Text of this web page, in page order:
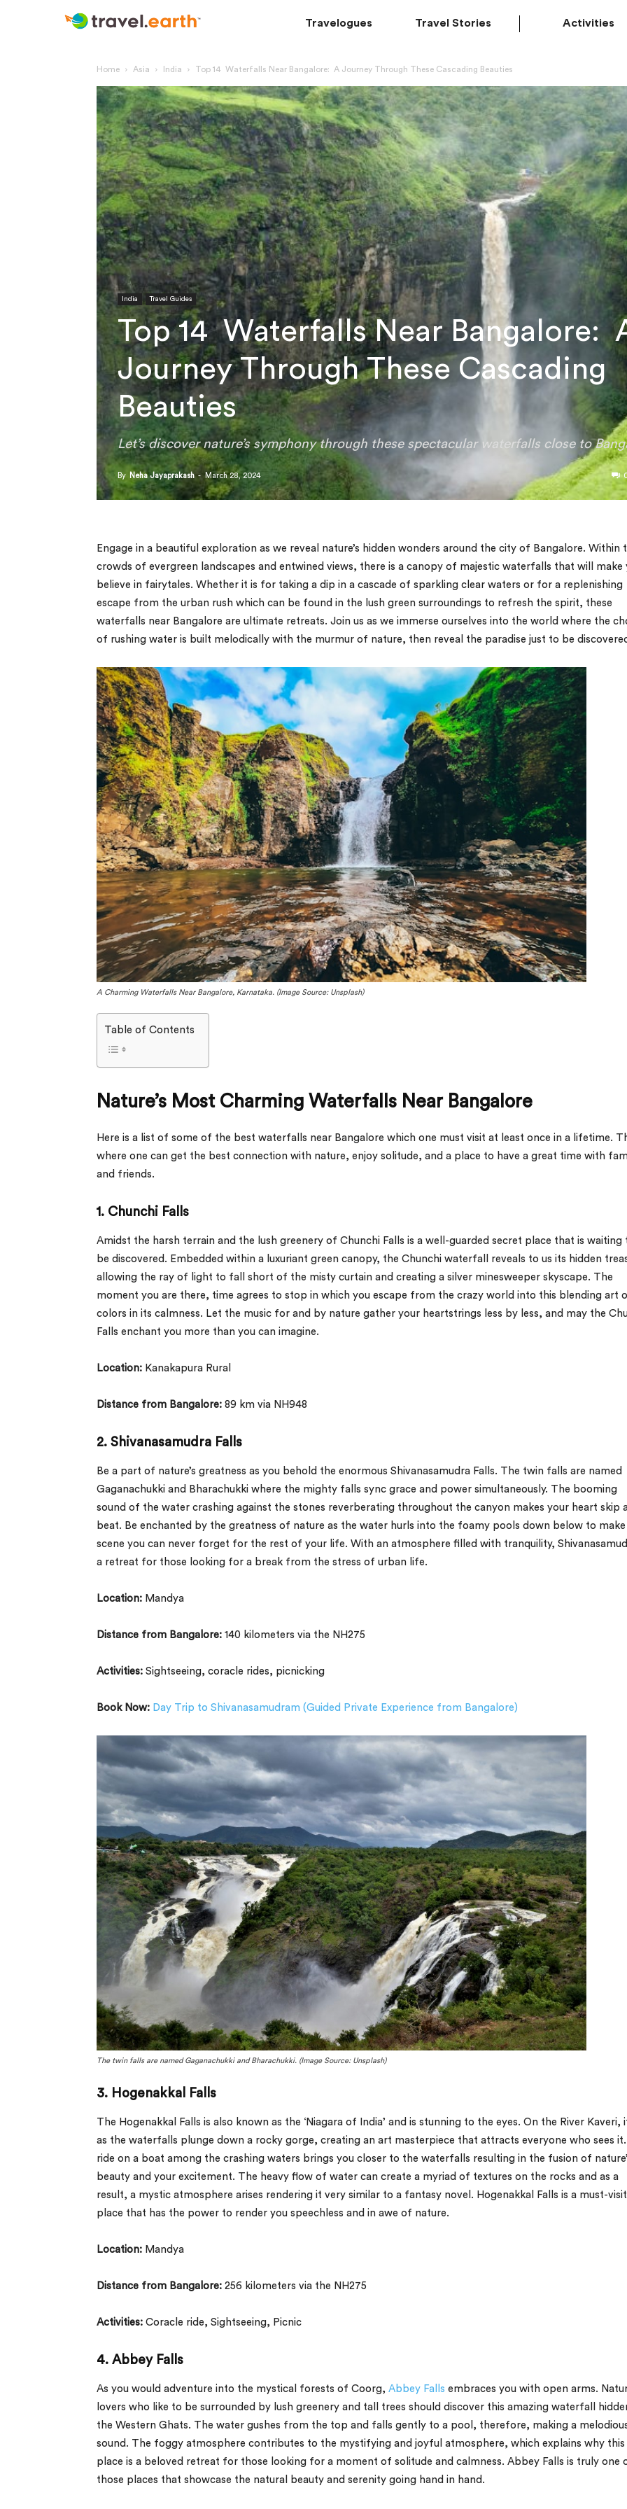
Travelogues Travel Stories Activities
Home Asia India Top 14 Waterfalls Near Bangalore: A Journey Through These Cascading Beauties
India Travel Guides
Top 14 Waterfalls Near Bangalore:
Journey Through These Cascading
Beauties
Let’s discover nature’s symphony through these spectacular waterfalls close to
By Neha Jayaprakash - March 28, 2024
Engage in a beautiful exploration as we reveal nature’s hidden wonders around the city of Bangalore. Within
crowds of evergreen landscapes and entwined views, there is a canopy of majestic waterfalls that will make
believe in fairytales. Whether it is for taking a dip in a cascade of sparkling clear waters or for a replenishing
escape from the urban rush which can be found in the lush green surroundings to refresh the spirit, these
waterfalls near Bangalore are ultimate retreats. Join us as we immerse ourselves into the world where the
of rushing water is built melodically with the murmur of nature, then reveal the paradise just to be
A Charming Waterfalls Near Bangalore, Karnataka. (Image Source: Unsplash)
Table of Contents
Nature’s Most Charming Waterfalls Near Bangalore
Here is a list of some of the best waterfalls near Bangalore which one must visit at least once in a lifetime.
where one can get the best connection with nature, enjoy solitude, and a place to have a great time with
and friends.
1. Chunchi Falls
Amidst the harsh terrain and the lush greenery of Chunchi Falls is a well-guarded secret place that is waiting
be discovered. Embedded within a luxuriant green canopy, the Chunchi waterfall reveals to us its hidden
allowing the ray of light to fall short of the misty curtain and creating a silver minesweeper skyscape. The
moment you are there, time agrees to stop in which you escape from the crazy world into this blending art
colors in its calmness. Let the music for and by nature gather your heartstrings less by less, and may the
Falls enchant you more than you can imagine.
Location: Kanakapura Rural
Distance from Bangalore: 89 km via NH948
2. Shivanasamudra Falls
Be a part of nature’s greatness as you behold the enormous Shivanasamudra Falls. The twin falls are named
Gaganachukki and Bharachukki where the mighty falls sync grace and power simultaneously. The booming
sound of the water crashing against the stones reverberating throughout the canyon makes your heart skip
beat. Be enchanted by the greatness of nature as the water hurls into the foamy pools down below to make
scene you can never forget for the rest of your life. With an atmosphere filled with tranquility,
a retreat for those looking for a break from the stress of urban life.
Location: Mandya
Distance from Bangalore: 140 kilometers via the NH275
Activities: Sightseeing, coracle rides, picnicking
Book Now: Day Trip to Shivanasamudram (Guided Private Experience from Bangalore)
The twin falls are named Gaganachukki and Bharachukki. (Image Source: Unsplash)
3. Hogenakkal Falls
The Hogenakkal Falls is also known as the ‘Niagara of India’ and is stunning to the eyes. On the River Kaveri,
as the waterfalls plunge down a rocky gorge, creating an art masterpiece that attracts everyone who sees
ride on a boat among the crashing waters brings you closer to the waterfalls resulting in the fusion of
beauty and your excitement. The heavy flow of water can create a myriad of textures on the rocks and as a
result, a mystic atmosphere arises rendering it very similar to a fantasy novel. Hogenakkal Falls is a must-visit
place that has the power to render you speechless and in awe of nature.
Location: Mandya
Distance from Bangalore: 256 kilometers via the NH275
Activities: Coracle ride, Sightseeing, Picnic
4. Abbey Falls
As you would adventure into the mystical forests of Coorg, Abbey Falls embraces you with open arms.
lovers who like to be surrounded by lush greenery and tall trees should discover this amazing waterfall
the Western Ghats. The water gushes from the top and falls gently to a pool, therefore, making a
sound. The foggy atmosphere contributes to the mystifying and joyful atmosphere, which explains why this
place is a beloved retreat for those looking for a moment of solitude and calmness. Abbey Falls is truly one
those places that showcase the natural beauty and serenity going hand in hand.